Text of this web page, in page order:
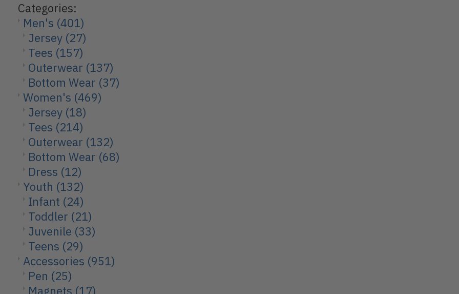
Categories:
Men's (401)
Jersey (27)
Tees (157)
Outerwear (137)
Bottom Wear (37)
Women's (469)
Jersey (18)
Tees (214)
Outerwear (132)
Bottom Wear (68)
Dress (12)
Youth (132)
Infant (24)
Toddler (21)
Juvenile (33)
Teens (29)
Accessories (951)
Pen (25)
Magnets (17)